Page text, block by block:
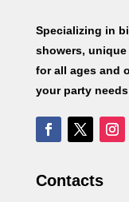
Specializing in
showers,
for all ages and
your party
Contacts